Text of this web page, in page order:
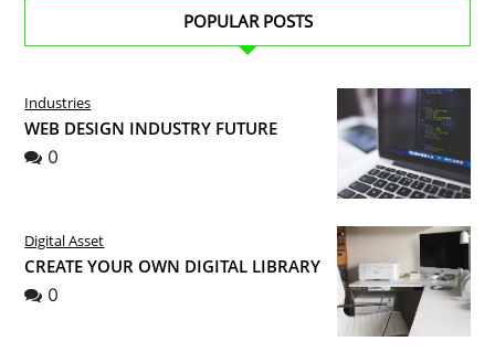
POPULAR POSTS
Industries
WEB DESIGN INDUSTRY FUTURE
0
Digital Asset
CREATE YOUR OWN DIGITAL LIBRARY
0